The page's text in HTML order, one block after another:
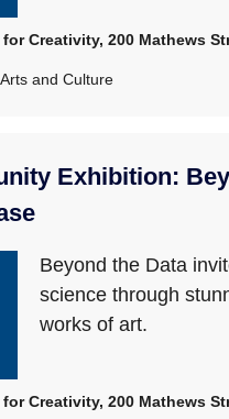
for Creativity, 200 Mathews
Arts and Culture
Exhibition:
Beyond the Data
science through
works of art.
for Creativity, 200 Mathews